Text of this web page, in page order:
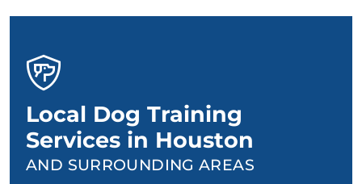
Local Dog Training
Services in Houston
AND SURROUNDING AREAS